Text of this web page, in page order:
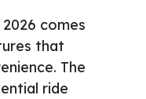
comes
that
The
ride